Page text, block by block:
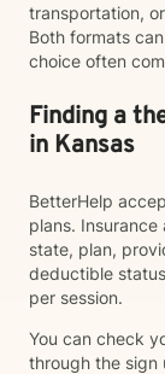
transportation,
Both formats
choice often
Finding a
in Kansas
BetterHelp
plans.
state, plan,
deductible
per session.
You can check
through the sign